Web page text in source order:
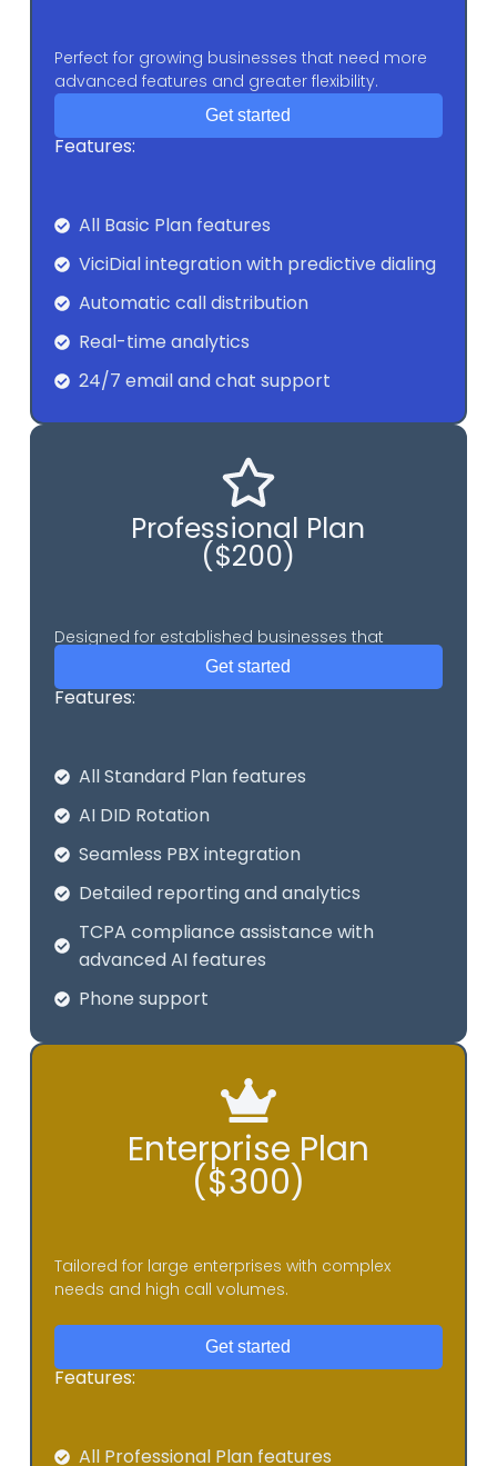
Perfect for growing businesses that need more
advanced features and greater flexibility.
Get started
Features:
All Basic Plan features
ViciDial integration with predictive dialing
Automatic call distribution
Real-time analytics
24/7 email and chat support
Professional Plan
($200)
Designed for established businesses that
require comprehensive call center.
Get started
Features:
All Standard Plan features
AI DID Rotation
Seamless PBX integration
Detailed reporting and analytics
TCPA compliance assistance with
advanced AI features
Phone support
Enterprise Plan
($300)
Tailored for large enterprises with complex
needs and high call volumes.
Get started
Features:
All Professional Plan features